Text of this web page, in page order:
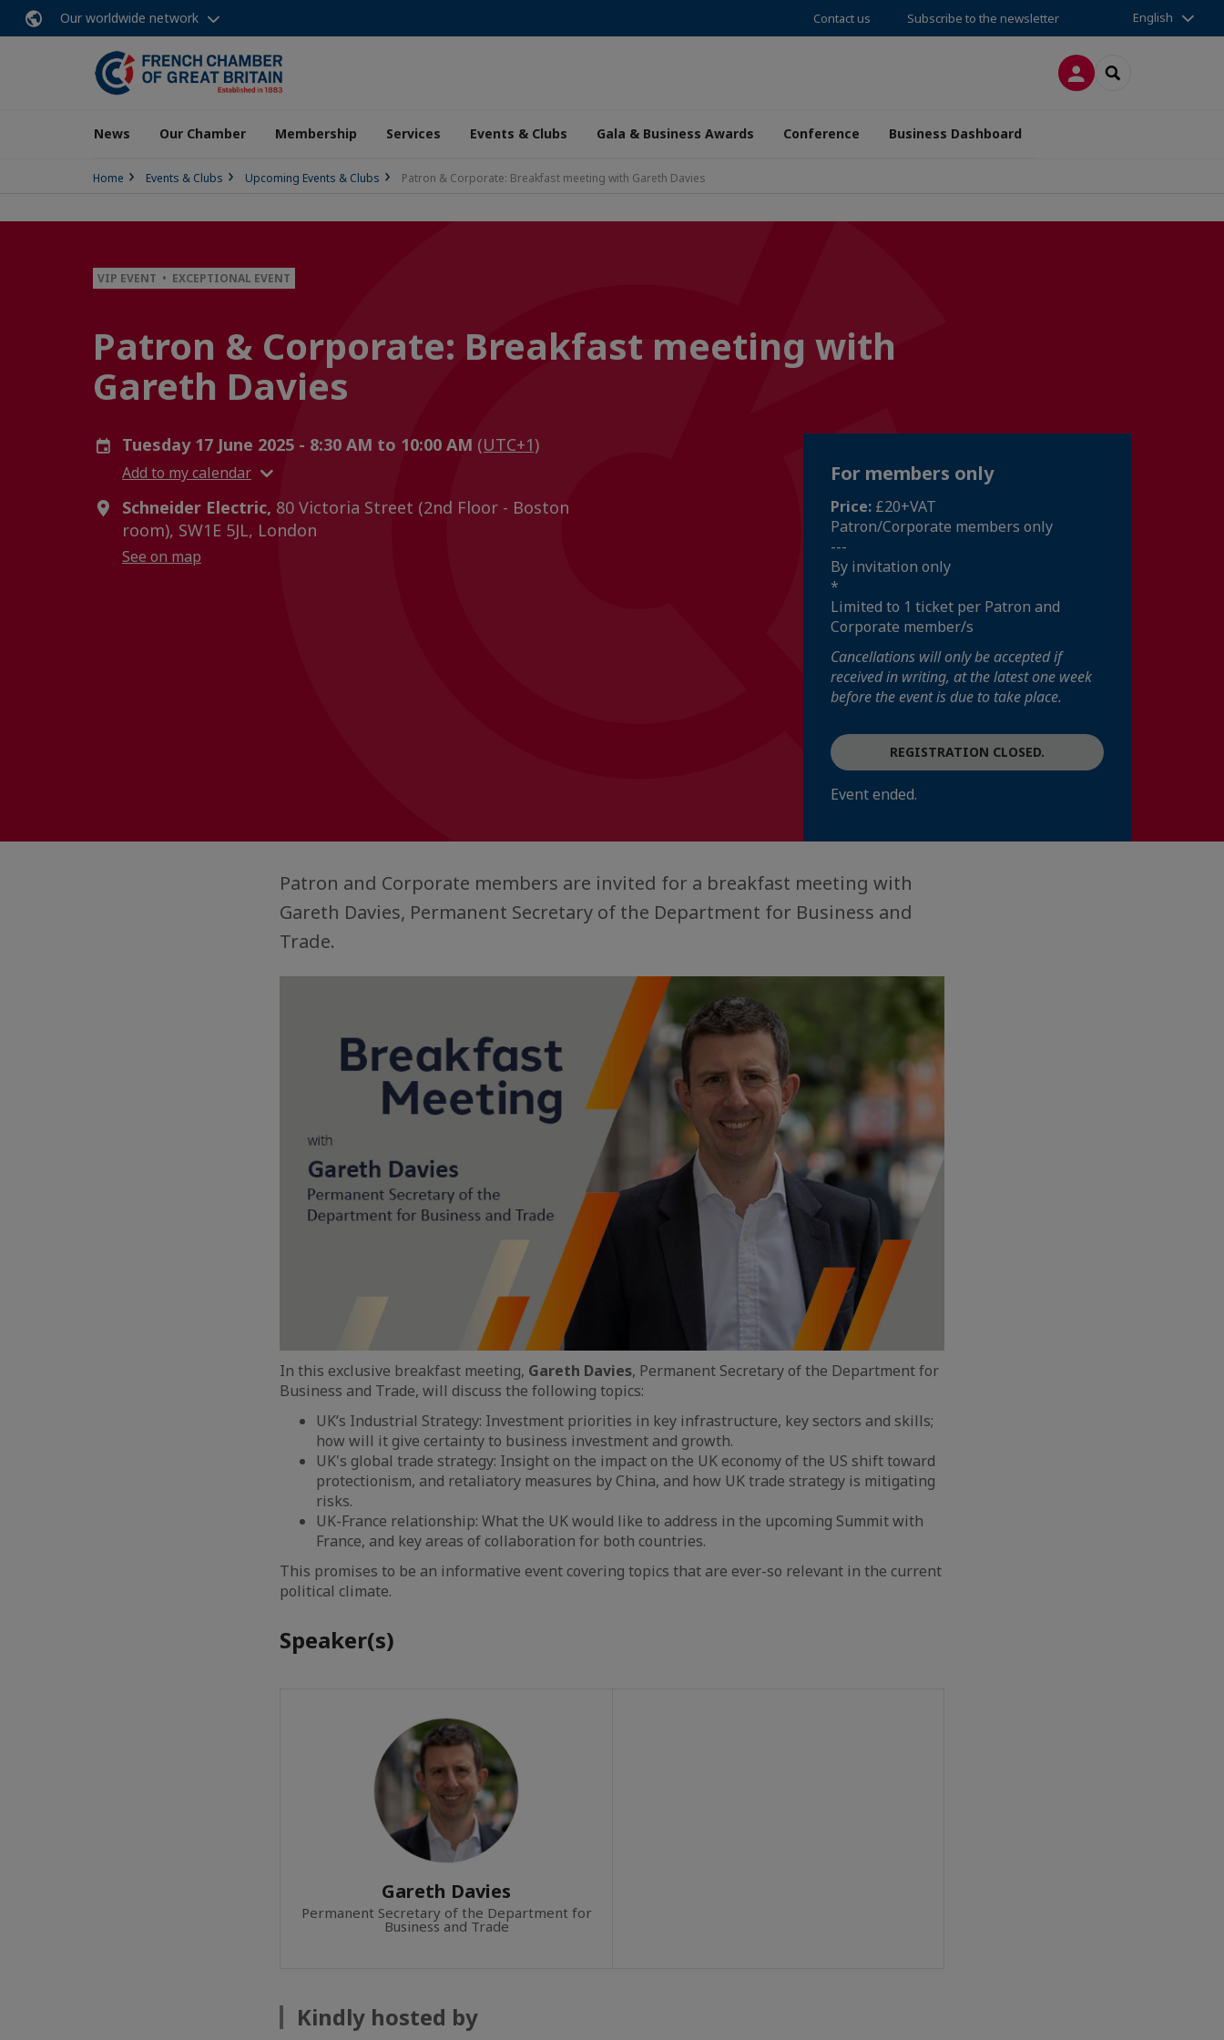
Our worldwide network Contact us Subscribe to the newsletter English
LOG INSEARCH
News Our Chamber Membership Services Events & Clubs Gala & Business Awards Conference Business Dashboard
Home Events & Clubs Upcoming Events & Clubs Patron & Corporate: Breakfast meeting with Gareth Davies
VIP EVENT • EXCEPTIONAL EVENT
Patron & Corporate: Breakfast meeting with
Gareth Davies
Tuesday 17 June 2025 - 8:30 AM to 10:00 AM (UTC+1)
Add to my calendar
Schneider Electric, 80 Victoria Street (2nd Floor - Boston
room), SW1E 5JL, London
See on map
For members only
Price: £20+VAT
Patron/Corporate members only
---
By invitation only
*
Limited to 1 ticket per Patron and
Corporate member/s
Cancellations will only be accepted if
received in writing, at the latest one week
before the event is due to take place.
REGISTRATION CLOSED.
Event ended.
Patron and Corporate members are invited for a breakfast meeting with
Gareth Davies, Permanent Secretary of the Department for Business and
Trade.
In this exclusive breakfast meeting, Gareth Davies, Permanent Secretary of the Department for
Business and Trade, will discuss the following topics:
UK’s Industrial Strategy: Investment priorities in key infrastructure, key sectors and skills;
how will it give certainty to business investment and growth.
UK's global trade strategy: Insight on the impact on the UK economy of the US shift toward
protectionism, and retaliatory measures by China, and how UK trade strategy is mitigating
risks.
UK-France relationship: What the UK would like to address in the upcoming Summit with
France, and key areas of collaboration for both countries.
This promises to be an informative event covering topics that are ever-so relevant in the current
political climate.
Speaker(s)
Gareth Davies
Permanent Secretary of the Department for
Business and Trade
Kindly hosted by